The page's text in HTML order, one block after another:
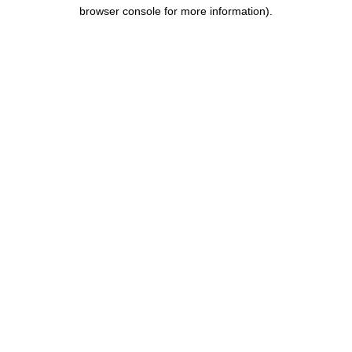
browser console for more information).